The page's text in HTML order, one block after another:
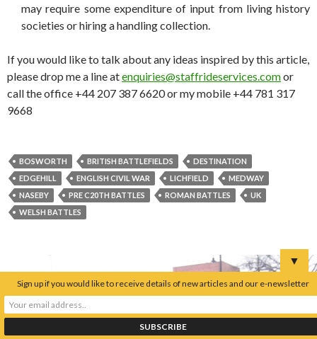
may require some expenditure of input from living history
societies or hiring a handling collection.
If you would like to talk about any ideas inspired by this article,
please drop me a line atenquiries@staffrideservices.comor
call the office +44 207 387 6620 or my mobile +44 781 317
9668
BOSWORTH BRITISH BATTLEFIELDS
DESTINATION
EDGEHILL
ENGLISH CIVIL WAR LICHFIELD
MEDWAY
NASEBY
PRE C20TH BATTLES ROMAN BATTLES
UK
WELSH BATTLES
▼
Sign up if you would like to receive details of new articles and our e-newsletter